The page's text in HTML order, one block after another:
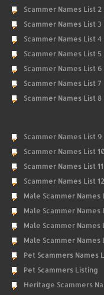
Scammer Names List 2
Scammer Names List 3
Scammer Names List 4
Scammer Names List 5
Scammer Names List 6
Scammer Names List 7
Scammer Names List 8
Scammer Names List 9
Scammer Names List
Scammer Names List 11
Scammer Names List 12
Male Scammer Names
Male Scammer Names
Male Scammer Names
Male Scammer Names
Pet Scammers Names
Pet Scammers Listing
Heritage Scammers